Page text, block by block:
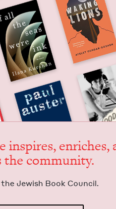
inspires, enrich­es,
the community.
Jew­ish Book Council.